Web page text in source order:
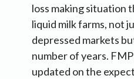
loss making situation
liquid milk farms, not
depressed markets
number of years.
updated on the